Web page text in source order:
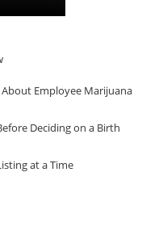
Employee Marijuana
Deciding on a Birth
at a Time